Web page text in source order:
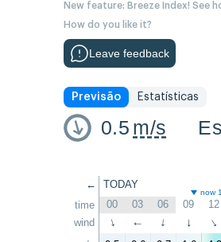
New feature: Breeze Index! See
How do you like it?
Leave feedback
Previsão Estatísticas
0.5 m/s
←
time
wind
TODAY
now
00 03 06 09 12
↑ ↑ ↑ ↑ ↑